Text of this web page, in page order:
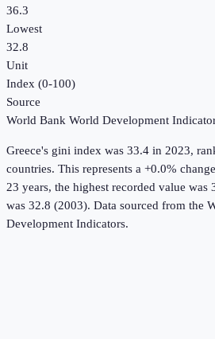
36.3
Lowest
32.8
Unit
Index (0-100)
Source
World Bank World Development
Greece's gini index was 33.4 in 2023,
countries. This represents a +0.0%
23 years, the highest recorded value was
was 32.8 (2003). Data sourced from the
Development Indicators.